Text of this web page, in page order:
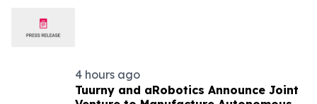
4 hours ago
Tuurny and aRobotics Announce Joint